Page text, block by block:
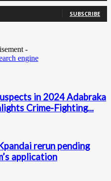
SUBSCRIBE
-
in 2024 Adabraka
Crime-Fighting...
rerun pending
application